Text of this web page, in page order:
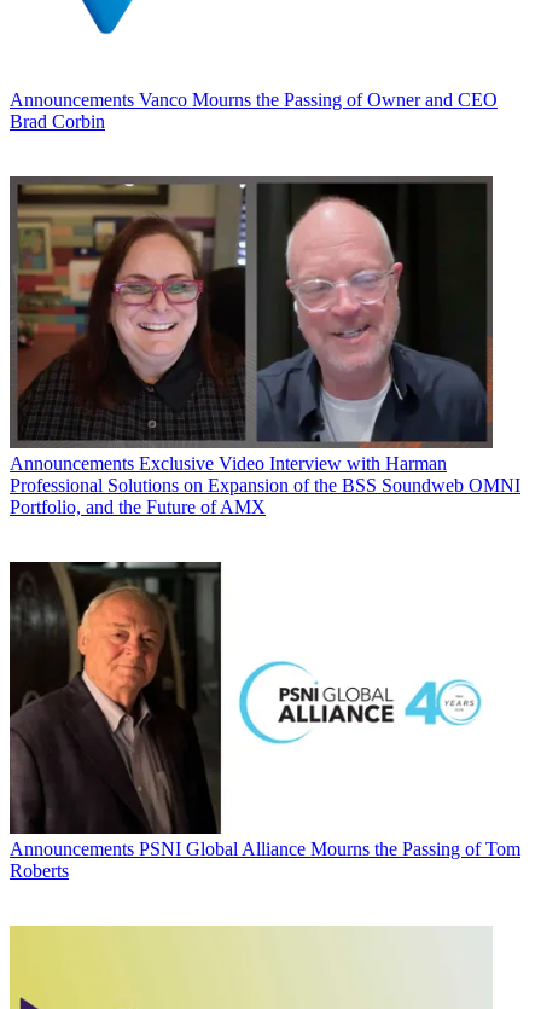
Announcements Vanco Mourns the Passing of Owner and CEO
Brad Corbin
Announcements Exclusive Video Interview with Harman
Professional Solutions on Expansion of the BSS Soundweb OMNI
Portfolio, and the Future of AMX
Announcements PSNI Global Alliance Mourns the Passing of Tom
Roberts